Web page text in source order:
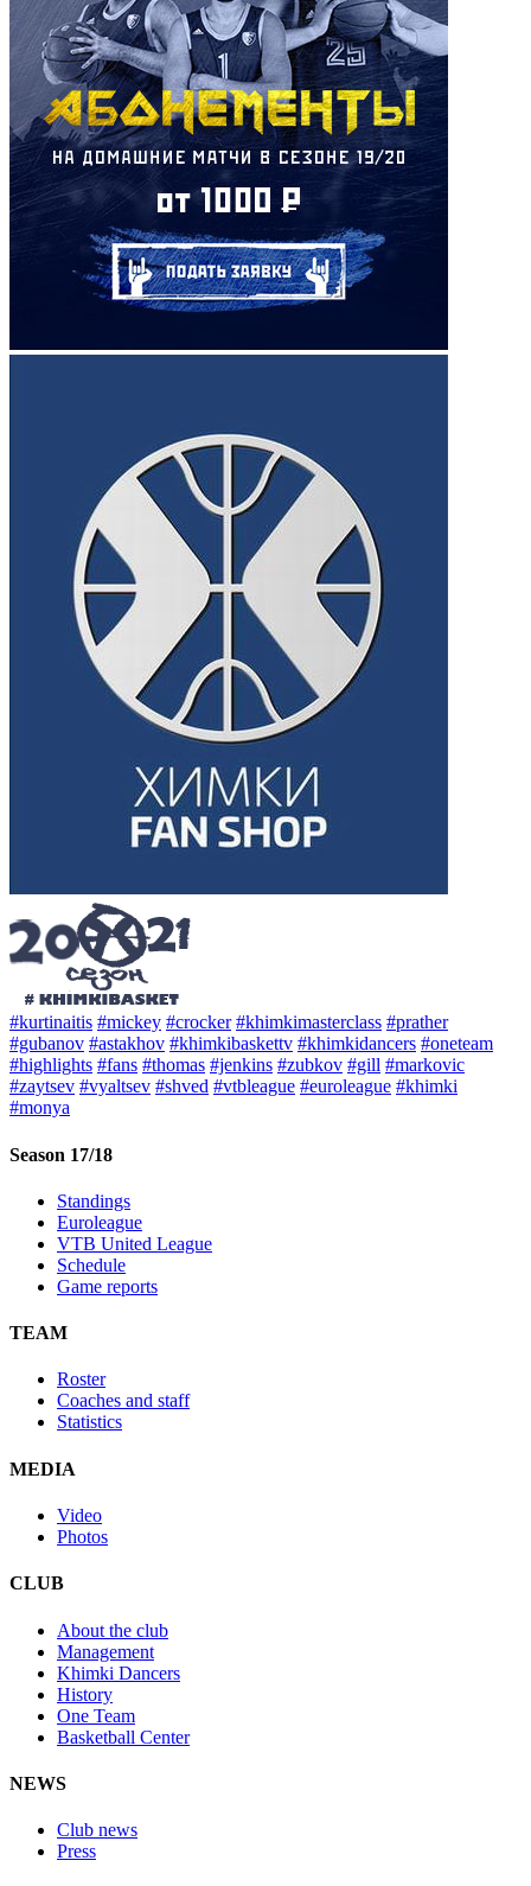
#kurtinaitis #mickey #crocker #khimkimasterclass #prather
#gubanov #astakhov #khimkibaskettv #khimkidancers #oneteam
#highlights #fans #thomas #jenkins #zubkov #gill #markovic
#zaytsev #vyaltsev #shved #vtbleague #euroleague #khimki
#monya
Season 17/18
Standings
Euroleague
VTB United League
Schedule
Game reports
TEAM
Roster
Coaches and staff
Statistics
MEDIA
Video
Photos
CLUB
About the club
Management
Khimki Dancers
History
One Team
Basketball Center
NEWS
Club news
Press